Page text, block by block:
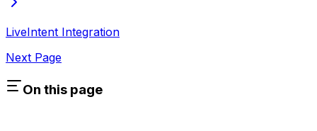
LiveIntent Integration
Next Page
On this page